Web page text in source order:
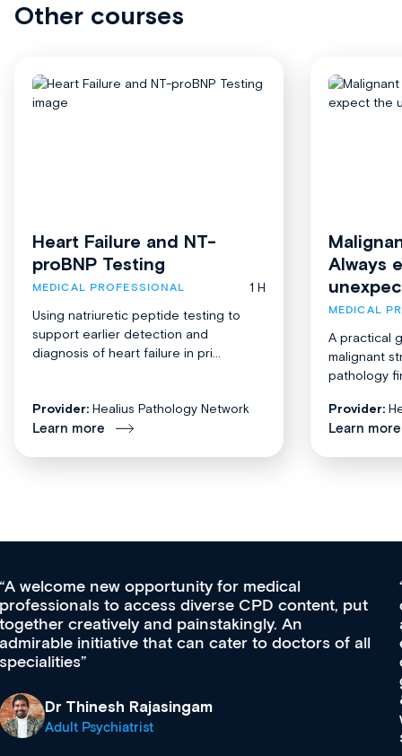
Other courses
Heart Failure and NT-
proBNP Testing
MEDICAL PROFESSIONAL
1 H
Using natriuretic peptide testing to
support earlier detection and
diagnosis of heart failure in pri...
Provider: Healius Pathology Network
Learn more
Always
MEDICAL
A practical
malignant
pathology
Provider:
Learn more
Med CPD offers a new, innovative approach to
ongoing professional development, skills
acquisition and knowledge expansion. It’s
effectively an easy-to-use gateway to a wealth of
diverse courses, resources and events from a
& training providers. I recommend checking out
what’s available now and keeping an eye on the
site as it grows and evolves.